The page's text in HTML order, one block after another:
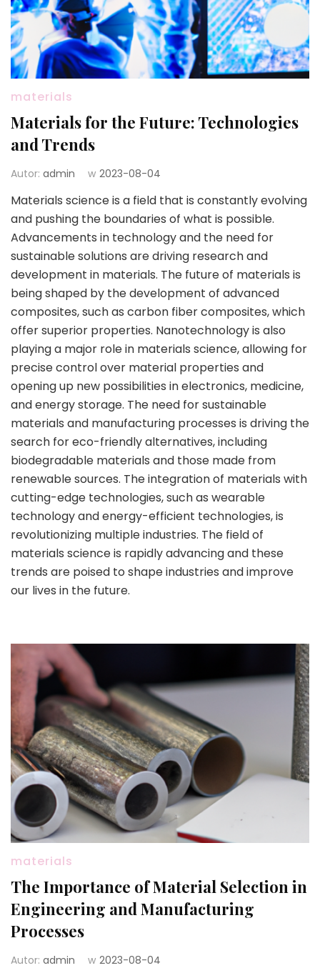
materials
Materials for the Future: Technologies
and Trends
Autor: admin w 2023-08-04
Materials science is a field that is constantly evolving
and pushing the boundaries of what is possible.
Advancements in technology and the need for
sustainable solutions are driving research and
development in materials. The future of materials is
being shaped by the development of advanced
composites, such as carbon fiber composites, which
offer superior properties. Nanotechnology is also
playing a major role in materials science, allowing for
precise control over material properties and
opening up new possibilities in electronics, medicine,
and energy storage. The need for sustainable
materials and manufacturing processes is driving the
search for eco-friendly alternatives, including
biodegradable materials and those made from
renewable sources. The integration of materials with
cutting-edge technologies, such as wearable
technology and energy-efficient technologies, is
revolutionizing multiple industries. The field of
materials science is rapidly advancing and these
trends are poised to shape industries and improve
our lives in the future.
materials
The Importance of Material Selection in
Engineering and Manufacturing
Processes
Autor: admin w 2023-08-04